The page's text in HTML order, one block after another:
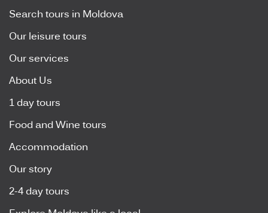
Search tours in Moldova
Our leisure tours
Our services
About Us
1 day tours
Food and Wine tours
Accommodation
Our story
2-4 day tours